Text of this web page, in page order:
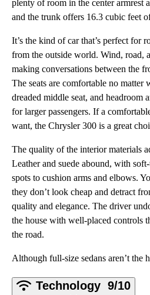
plenty of room in the center armrest
and the trunk offers 16.3 cubic feet
It’s the kind of car that’s perfect for
from the outside world. Wind, road,
making conversations between the
The seats are comfortable no matter
dreaded middle seat, and headroom
for larger passengers. If a
want, the Chrysler 300 is a great
The quality of the interior materials
Leather and suede abound, with
spots to cushion arms and elbows.
they don’t look cheap and detract
quality and elegance. The driver
the house with well-placed controls
the road.
Technology 9/10